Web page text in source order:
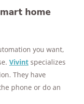
home
you want,
Vivint specializes
They have
phone or do an